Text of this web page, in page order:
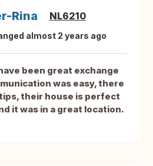
Rina NL6210
almost 2 years ago
been great exchange
was easy, there
their house is perfect
it was in a great location.